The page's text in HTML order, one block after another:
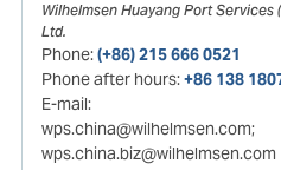
Wilhelmsen Huayang Port Services
Ltd.
Phone:(+86) 215 666 0521
Phone after hours:+86 138
E-mail:
wps.china@wilhelmsen.com;
wps.china.biz@wilhelmsen.com